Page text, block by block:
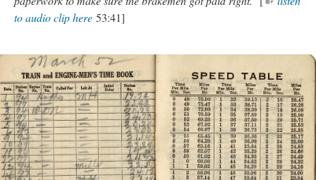
to audio clip here 53:41]